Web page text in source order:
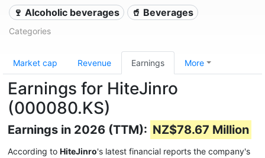
🍷 Alcoholic beverages 🥤 Beverages
Categories
Market cap Revenue Earnings More
Earnings for HiteJinro
(000080.KS)
Earnings in 2026 (TTM): NZ$78.67 Million
According to HiteJinro's latest financial reports the company's